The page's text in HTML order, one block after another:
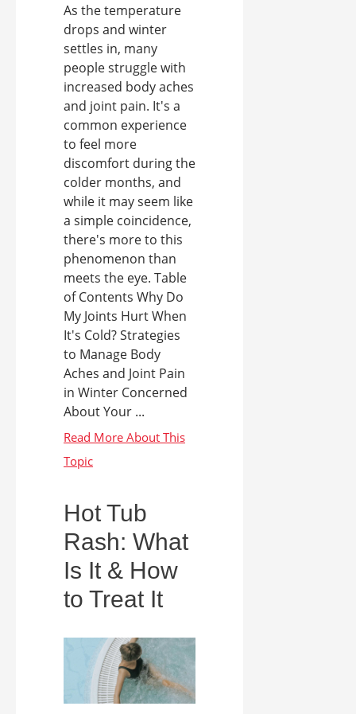
As the temperature
drops and winter
settles in, many
people struggle with
increased body aches
and joint pain. It's a
common experience
to feel more
discomfort during the
colder months, and
while it may seem like
a simple coincidence,
there's more to this
phenomenon than
meets the eye. Table
of Contents Why Do
My Joints Hurt When
It's Cold? Strategies
to Manage Body
Aches and Joint Pain
in Winter Concerned
About Your ...
Hot Tub
Rash: What
Is It & How
to Treat It